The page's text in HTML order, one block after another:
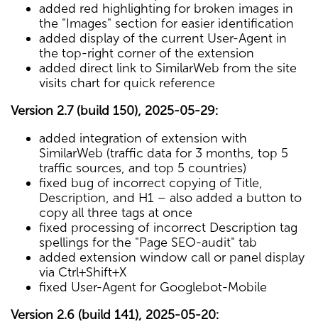
added red highlighting for broken images in
the "Images" section for easier identification
added display of the current User-Agent in
the top-right corner of the extension
added direct link to SimilarWeb from the site
visits chart for quick reference
Version 2.7 (build 150), 2025-05-29:
added integration of extension with
SimilarWeb (traffic data for 3 months, top 5
traffic sources, and top 5 countries)
fixed bug of incorrect copying of Title,
Description, and H1 – also added a button to
copy all three tags at once
fixed processing of incorrect Description tag
spellings for the "Page SEO-audit" tab
added extension window call or panel display
via Ctrl+Shift+X
fixed User-Agent for Googlebot-Mobile
Version 2.6 (build 141), 2025-05-20: